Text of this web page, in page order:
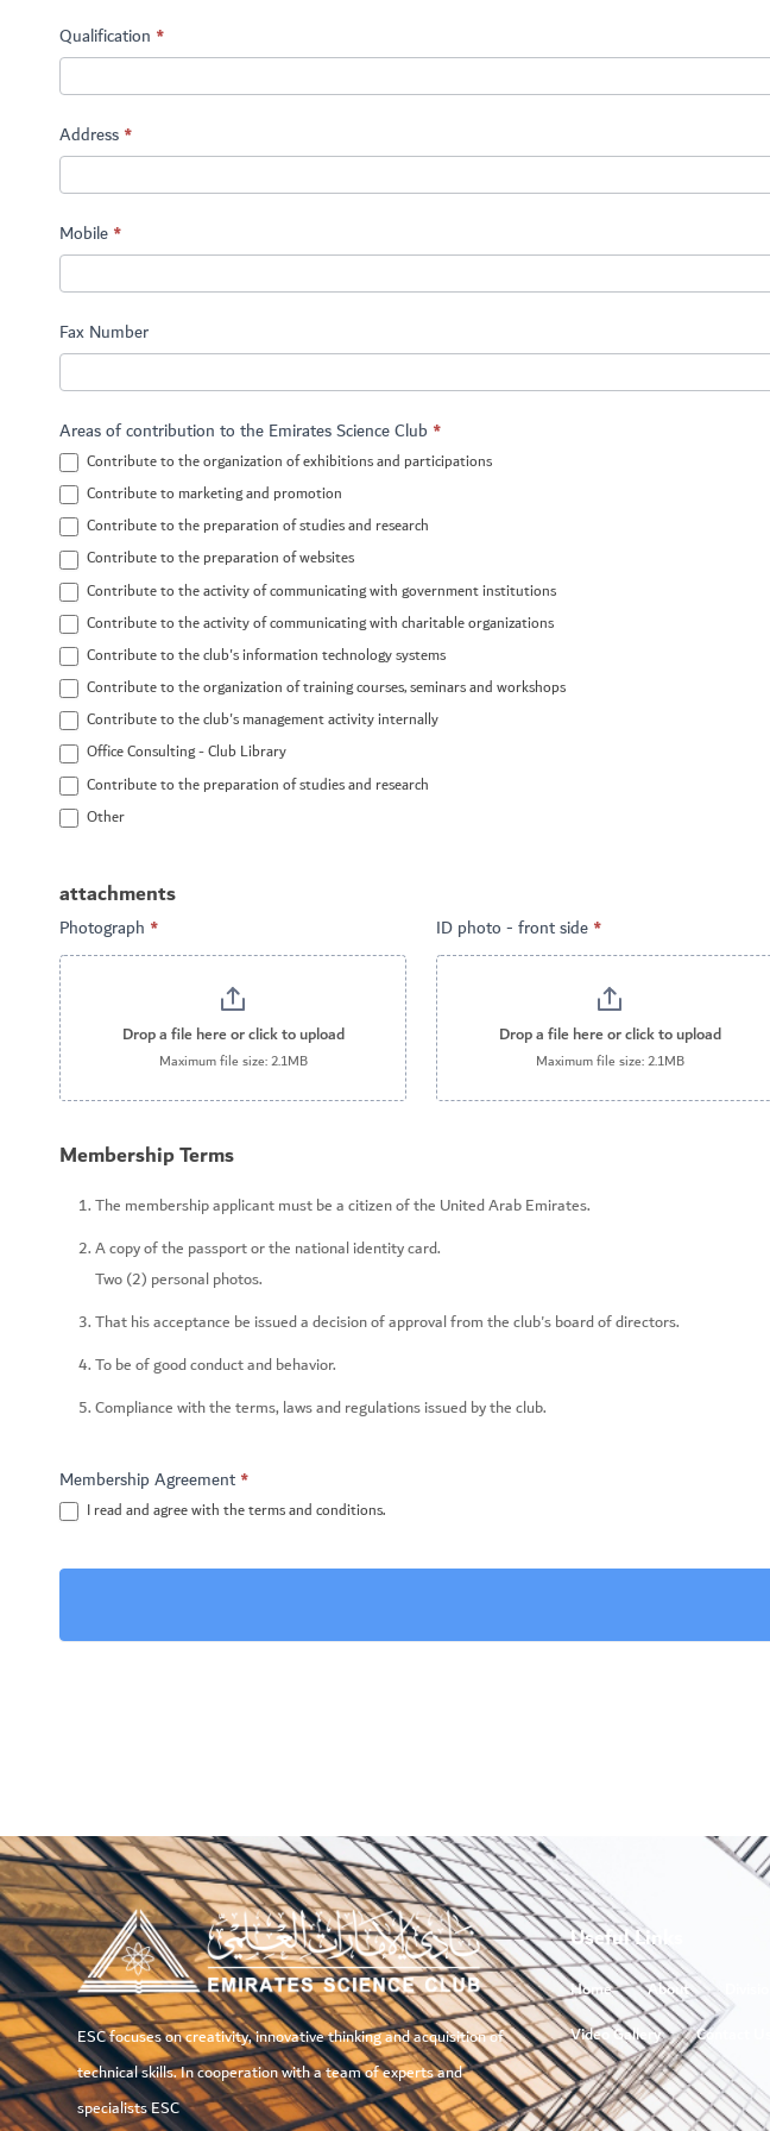
Qualification *
Address *
Mobile *
Fax Number
Areas of contribution to the Emirates Science Club *
Contribute to the organization of exhibitions and participations
Contribute to marketing and promotion
Contribute to the preparation of studies and research
Contribute to the preparation of websites
Contribute to the activity of communicating with government institutions
Contribute to the activity of communicating with charitable organizations
Contribute to the club's information technology systems
Contribute to the organization of training courses, seminars and workshops
Contribute to the club's management activity internally
Office Consulting - Club Library
Contribute to the preparation of studies and research
Other
Other
attachments
Photograph *
Drop a file here or click to upload
Maximum file size: 2.1MB
ID photo - front side *
Drop a file here or click to upload
Maximum file size: 2.1MB
Membership Terms
The membership applicant must be a citizen of the United Arab Emirates.
A copy of the passport or the national identity card.
Two (2) personal photos.
That his acceptance be issued a decision of approval from the club's board of directors.
To be of good conduct and behavior.
Compliance with the terms, laws and regulations issued by the club.
Membership Agreement *
I read and agree with the terms and conditions.
ESC focuses on creativity, innovative thinking and acquisition of
technical skills. In cooperation with a team of experts and
specialists ESC
Useful Links
Home About
Video Gallery
Contact Us